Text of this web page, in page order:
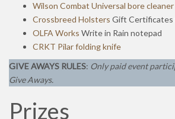
Wilson Combat Universal bore cleaner
Crossbreed Holsters Gift Certificates
OLFA Works Write in Rain notepad
CRKT Pilar folding knife
GIVE AWAYS RULES: Only paid event
Give Aways.
Prizes